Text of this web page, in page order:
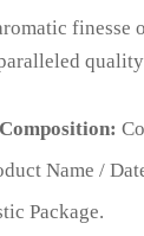
finesse
Name /
Package.